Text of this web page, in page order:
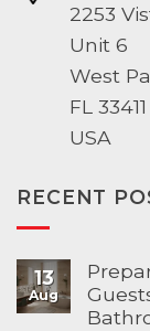
2253
Unit 6
West
FL 33411
USA
RECENT
13
Aug